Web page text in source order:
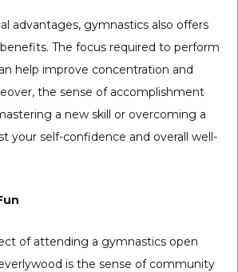
advantages, gymnastics also offers
The focus required to perform
help improve concentration and
the sense of accomplishment
a new skill or overcoming a
your self-confidence and overall well-
of attending a gymnastics open
is the sense of community